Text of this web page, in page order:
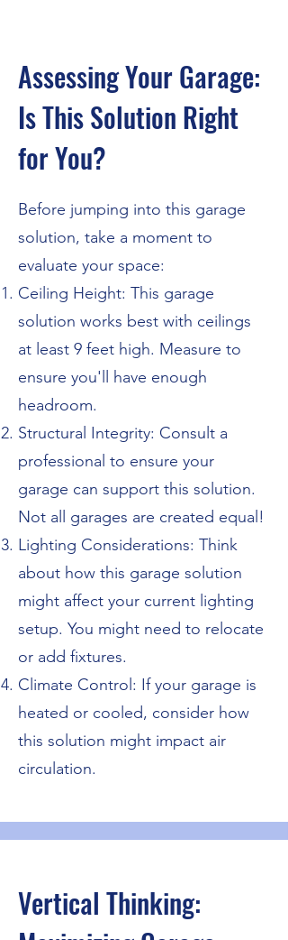
Assessing Your Garage:
Is This Solution Right
for You?
Before jumping into this garage
solution, take a moment to
evaluate your space:
Ceiling Height: This garage
solution works best with ceilings
at least 9 feet high. Measure to
ensure you'll have enough
headroom.
Structural Integrity: Consult a
professional to ensure your
garage can support this solution.
Not all garages are created equal!
Lighting Considerations: Think
about how this garage solution
might affect your current lighting
setup. You might need to relocate
or add fixtures.
Climate Control: If your garage is
heated or cooled, consider how
this solution might impact air
circulation.
Vertical Thinking: